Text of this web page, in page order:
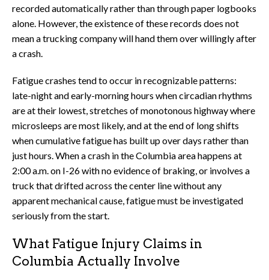
recorded automatically rather than through paper logbooks
alone. However, the existence of these records does not
mean a trucking company will hand them over willingly after
a crash.
Fatigue crashes tend to occur in recognizable patterns:
late-night and early-morning hours when circadian rhythms
are at their lowest, stretches of monotonous highway where
microsleeps are most likely, and at the end of long shifts
when cumulative fatigue has built up over days rather than
just hours. When a crash in the Columbia area happens at
2:00 a.m. on I-26 with no evidence of braking, or involves a
truck that drifted across the center line without any
apparent mechanical cause, fatigue must be investigated
seriously from the start.
What Fatigue Injury Claims in
Columbia Actually Involve